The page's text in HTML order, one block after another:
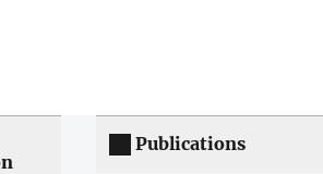
Publications